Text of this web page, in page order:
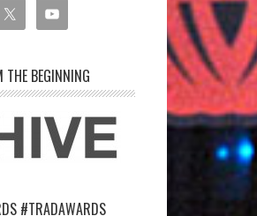
BEGINNING
#TRADAWARDS